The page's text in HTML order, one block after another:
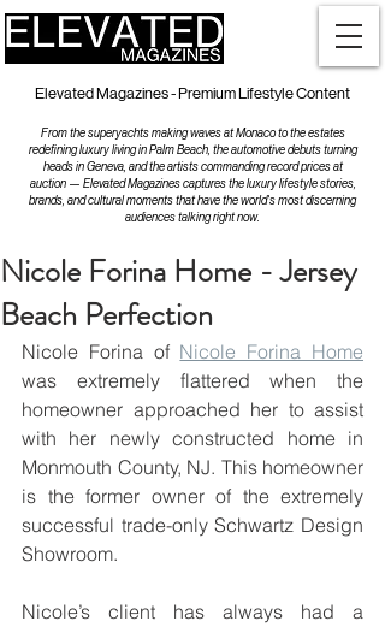
Elevated Magazines - Premium Lifestyle Content
From the superyachts making waves at Monaco to the estates
redefining luxury living in Palm Beach, the automotive debuts turning
heads in Geneva, and the artists commanding record prices at
auction — Elevated Magazines captures the luxury lifestyle stories,
brands, and cultural moments that have the world's most discerning
audiences talking right now.
Nicole Forina Home - Jersey
Beach Perfection
Nicole Forina of Nicole Forina Home
was extremely flattered when the
homeowner approached her to assist
with her newly constructed home in
Monmouth County, NJ. This homeowner
is the former owner of the extremely
successful trade-only Schwartz Design
Showroom.
Nicole’s client has always had a